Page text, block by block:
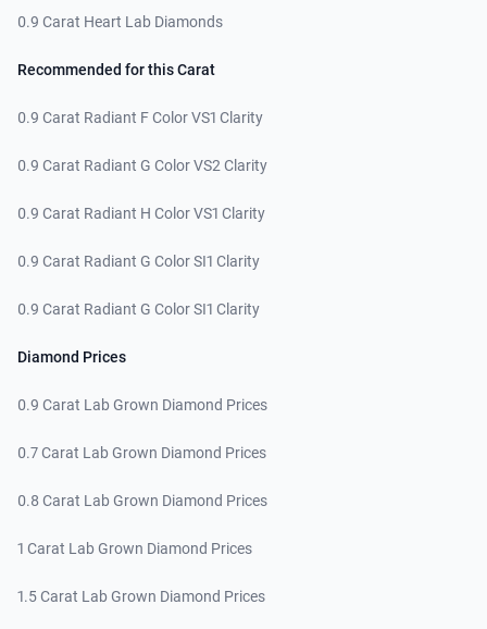
0.9 Carat Heart Lab Diamonds
Recommended for this Carat
0.9 Carat Radiant F Color VS1 Clarity
0.9 Carat Radiant G Color VS2 Clarity
0.9 Carat Radiant H Color VS1 Clarity
0.9 Carat Radiant G Color SI1 Clarity
0.9 Carat Radiant G Color SI1 Clarity
Diamond Prices
0.9 Carat Lab Grown Diamond Prices
0.7 Carat Lab Grown Diamond Prices
0.8 Carat Lab Grown Diamond Prices
1 Carat Lab Grown Diamond Prices
1.5 Carat Lab Grown Diamond Prices